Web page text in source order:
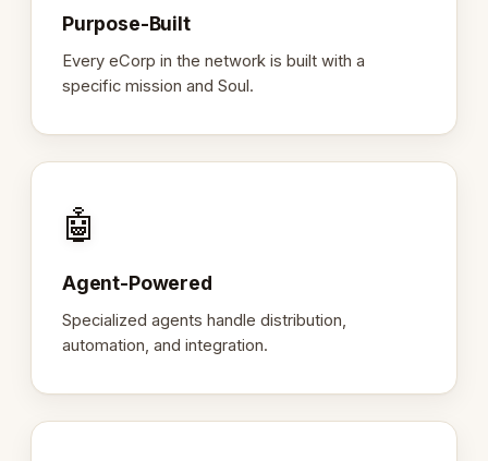
Purpose-Built
Every eCorp in the network is built with a
specific mission and Soul.
🤖
Agent-Powered
Specialized agents handle distribution,
automation, and integration.